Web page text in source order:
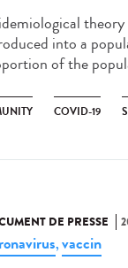
into a
of the
COVID-19
DE PRESSE
,vaccin